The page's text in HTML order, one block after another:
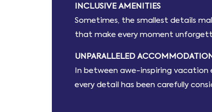
INCLUSIVE AMENITIES
Sometimes, the smallest details
that make every moment
UNPARALLELED
In between awe-inspiring vacation
every detail has been carefully